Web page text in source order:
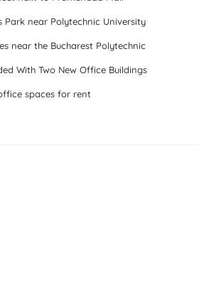
Park near Polytechnic University
near the Bucharest Polytechnic
With Two New Office Buildings
spaces for rent